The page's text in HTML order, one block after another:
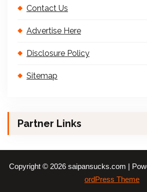
Contact Us
Advertise Here
Disclosure Policy
Sitemap
Partner Links
Copyright © 2026 saipansucks.com |
ordPress Theme